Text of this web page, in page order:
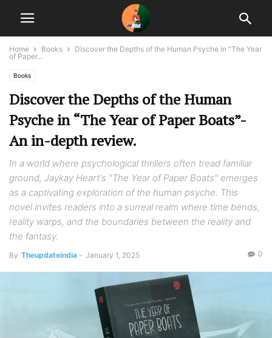
Home Books
Discover the Depths of the Human Psyche in “The Year
of Paper...
Books
Discover the Depths of the Human
Psyche in “The Year of Paper Boats”-
An in-depth review.
In a world where psychological thrillers often tread familiar
ground, Jaykay Heart's "The Year of Paper Boats" emerges
as a captivating exploration of the human psyche. This
novel invites readers into a surreal realm where time bends,
reality warps, and the boundaries between the reality and
the fantasy.
By Theupdateindia - January 1, 2025 0